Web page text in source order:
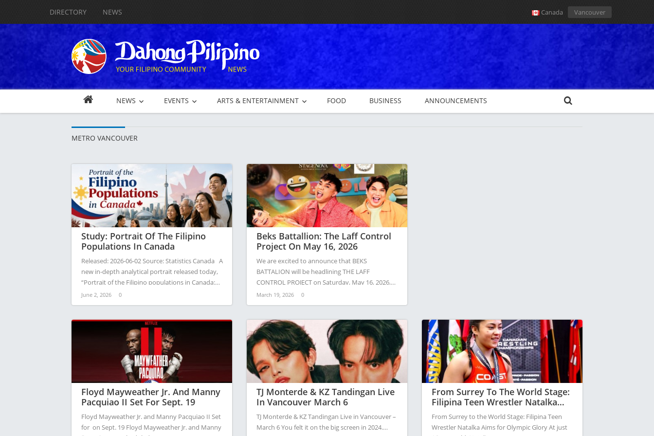
DIRECTORY NEWS Canada Vancouver
NEWS EVENTS ARTS & ENTERTAINMENT FOOD BUSINESS ANNOUNCEMENTS
METRO VANCOUVER
Study: Portrait Of The Filipino
Populations In Canada
Released: 2026-06-02 Source: Statistics Canada A
new in-depth analytical portrait released today,
“Portrait of the Filipino populations in Canada:
A…
June 2, 2026 0
Beks Battallion: The Laff Control
Project On May 16, 2026
We are excited to announce that BEKS
BATTALION will be headlining THE LAFF
CONTROL PROJECT on Saturday, May 16, 2026,…
March 19, 2026 0
Floyd Mayweather Jr. And Manny
Pacquiao II Set For Sept. 19
Floyd Mayweather Jr. and Manny Pacquiao II Set
for on Sept. 19 Floyd Mayweather Jr. and Manny
TJ Monterde & KZ Tandingan Live
In Vancouver March 6
TJ Monterde & KZ Tandingan Live in Vancouver –
March 6 You felt it on the big screen in 2024.…
From Surrey To The World Stage:
Filipina Teen Wrestler Natalka
Aims For Olympic Glory
From Surrey to the World Stage: Filipina Teen
Wrestler Natalka Aims for Olympic Glory At just